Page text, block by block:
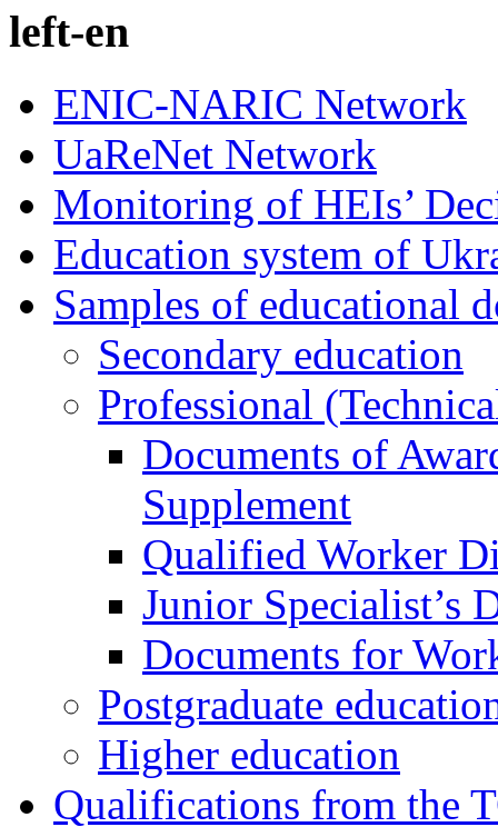
left-en
ENIC-NARIC Network
UaReNet Network
Monitoring of HEIs’
Education system of
Samples of educational
Secondary education
Professional
Documents of
Supplement
Qualified Worker
Junior Specialist’s
Documents for
Postgraduate
Higher education
Qualifications from the